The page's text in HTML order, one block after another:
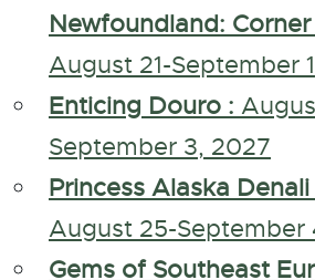
Newfoundland:
August 21-September
Enticing Douro :
September 3, 2027
Princess Alaska
August 25-September
Gems of Southeast